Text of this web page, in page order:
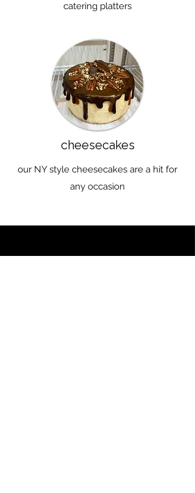
catering platters
cheesecakes
our NY style cheesecakes are a hit for
any occasion